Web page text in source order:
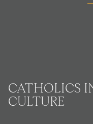
CATHOLICS
CULTURE